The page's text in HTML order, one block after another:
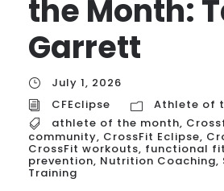
the Month:
Garrett
July 1, 2026
CFEclipse
Athlete of
athlete of the month,
community, CrossFit Eclipse,
CrossFit workouts, functional
prevention, Nutrition Coaching,
Training